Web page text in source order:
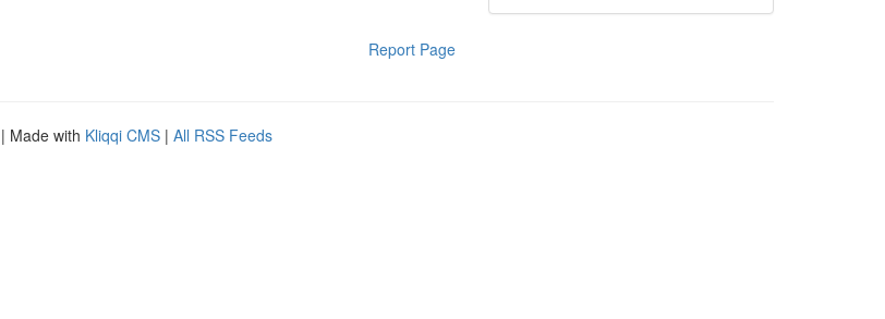
Report Page
| Made with Kliqqi CMS | All RSS Feeds